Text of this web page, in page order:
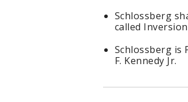
Schlossberg
called
Schlossberg is
F. Kennedy Jr.